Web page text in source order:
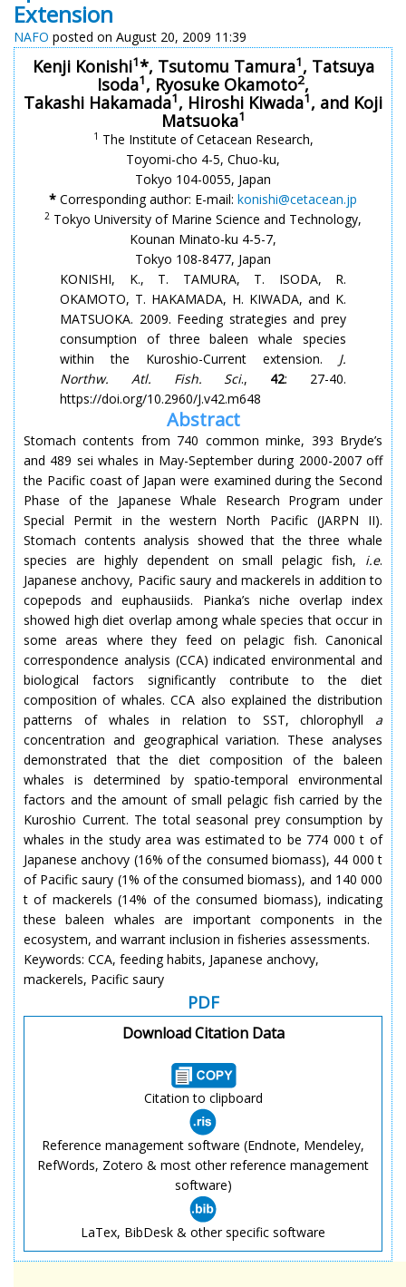
Extension
NAFO posted on August 20, 2009 11:39
Kenji Konishi1*, Tsutomu Tamura1, Tatsuya
Isoda1, Ryosuke Okamoto2,
Takashi Hakamada1, Hiroshi Kiwada1, and Koji
Matsuoka1
1 The Institute of Cetacean Research,
Toyomi-cho 4-5, Chuo-ku,
Tokyo 104-0055, Japan
* Corresponding author: E-mail: konishi@cetacean.jp
2 Tokyo University of Marine Science and Technology,
Kounan Minato-ku 4-5-7,
Tokyo 108-8477, Japan
KONISHI, K., T. TAMURA, T. ISODA, R.
OKAMOTO, T. HAKAMADA, H. KIWADA, and K.
MATSUOKA. 2009. Feeding strategies and prey
consumption of three baleen whale species
within the Kuroshio-Current extension. J.
Northw. Atl. Fish. Sci., 42: 27-40.
https://doi.org/10.2960/J.v42.m648
Abstract
Stomach contents from 740 common minke, 393 Bryde’s
and 489 sei whales in May-September during 2000-2007 off
the Pacific coast of Japan were examined during the Second
Phase of the Japanese Whale Research Program under
Special Permit in the western North Pacific (JARPN II).
Stomach contents analysis showed that the three whale
species are highly dependent on small pelagic fish, i.e.
Japanese anchovy, Pacific saury and mackerels in addition to
copepods and euphausiids. Pianka’s niche overlap index
showed high diet overlap among whale species that occur in
some areas where they feed on pelagic fish. Canonical
correspondence analysis (CCA) indicated environmental and
biological factors significantly contribute to the diet
composition of whales. CCA also explained the distribution
patterns of whales in relation to SST, chlorophyll a
concentration and geographical variation. These analyses
demonstrated that the diet composition of the baleen
whales is determined by spatio-temporal environmental
factors and the amount of small pelagic fish carried by the
Kuroshio Current. The total seasonal prey consumption by
whales in the study area was estimated to be 774 000 t of
Japanese anchovy (16% of the consumed biomass), 44 000 t
of Pacific saury (1% of the consumed biomass), and 140 000
t of mackerels (14% of the consumed biomass), indicating
these baleen whales are important components in the
ecosystem, and warrant inclusion in fisheries assessments.
Keywords: CCA, feeding habits, Japanese anchovy,
mackerels, Pacific saury
PDF
Download Citation Data
Citation to clipboard
Reference management software (Endnote, Mendeley,
RefWords, Zotero & most other reference management
software)
LaTex, BibDesk & other specific software